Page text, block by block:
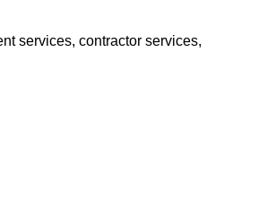
services, contractor services,